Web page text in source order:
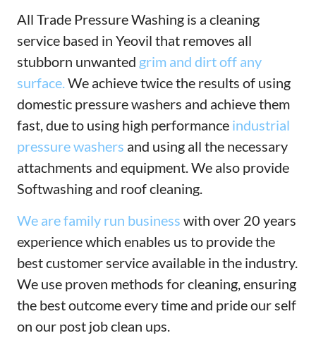
All Trade Pressure Washing is a cleaning
service based in Yeovil that removes all
stubborn unwanted grim and dirt off any
surface.We achieve twice the results of using
domestic pressure washers and achieve them
fast, due to using high performance industrial
pressure washers and using all the necessary
attachments and equipment. We also provide
Softwashing and roof cleaning.
We are family run business with over 20 years
experience which enables us to provide the
best customer service available in the industry.
We use proven methods for cleaning, ensuring
the best outcome every time and pride our self
on our post job clean ups.